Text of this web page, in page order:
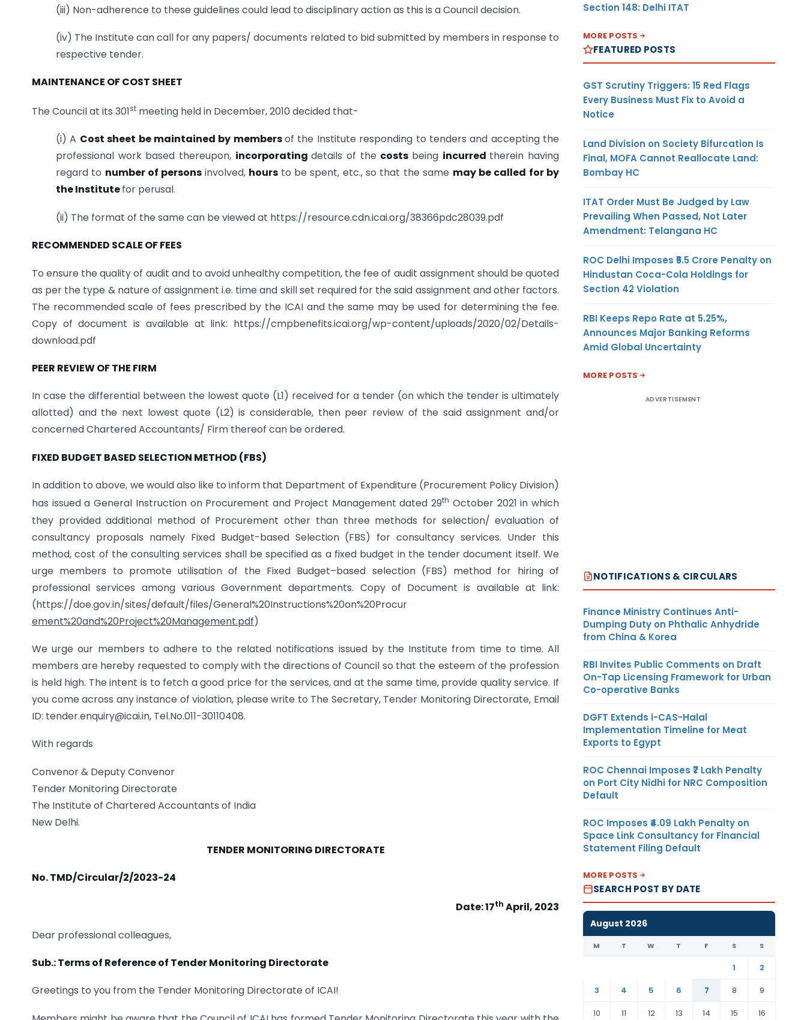
(iii) Non-adherence to these guidelines could lead to disciplinary action as this is a Council decision.
(iv) The Institute can call for any papers/ documents related to bid submitted by members in response to
respective tender.
MAINTENANCE OF COST SHEET
The Council at its 301st meeting held in December, 2010 decided that-
(i) A Cost sheet be maintained by membersof the Institute responding to tenders and accepting the
professional work based thereupon, incorporatingdetails of the costs being incurred therein having
regard to number of persons involved, hours to be spent, etc., so that the same may be called for by
the Institutefor perusal.
(ii) The format of the same can be viewed at https://resource.cdn.icai.org/38366pdc28039.pdf
RECOMMENDED SCALE OF FEES
To ensure the quality of audit and to avoid unhealthy competition, the fee of audit assignment should be quoted
as per the type & nature of assignment i.e. time and skill set required for the said assignment and other factors.
The recommended scale of fees prescribed by the ICAI and the same may be used for determining the fee.
Copy of document is available at link: https://cmpbenefits.icai.org/wp-content/uploads/2020/02/Details-
download.pdf
PEER REVIEW OF THE FIRM
In case the differential between the lowest quote (L1) received for a tender (on which the tender is ultimately
allotted) and the next lowest quote (L2) is considerable, then peer review of the said assignment and/or
concerned Chartered Accountants/ Firm thereof can be ordered.
FIXED BUDGET BASED SELECTION METHOD (FBS)
In addition to above, we would also like to inform that Department of Expenditure (Procurement Policy Division)
has issued a General Instruction on Procurement and Project Management dated 29th October 2021 in which
they provided additional method of Procurement other than three methods for selection/ evaluation of
consultancy proposals namely Fixed Budget-based Selection (FBS) for consultancy services. Under this
method, cost of the consulting services shall be specified as a fixed budget in the tender document itself. We
urge members to promote utilisation of the Fixed Budget–based selection (FBS) method for hiring of
professional services among various Government departments. Copy of Document is available at link:
(https://doe.gov.in/sites/default/files/General%20Instructions%20on%20Procur
ement%20and%20Project%20Management.pdf)
We urge our members to adhere to the related notifications issued by the Institute from time to time. All
members are hereby requested to comply with the directions of Council so that the esteem of the profession
is held high. The intent is to fetch a good price for the services, and at the same time, provide quality service. If
you come across any instance of violation, please write to The Secretary, Tender Monitoring Directorate, Email
ID: tender.enquiry@icai.in, Tel.No.011-30110408.
With regards
Convenor & Deputy Convenor
Tender Monitoring Directorate
The Institute of Chartered Accountants of India
New Delhi.
TENDER MONITORING DIRECTORATE
No. TMD/Circular/2/2023-24
Date: 17th April, 2023
Dear professional colleagues,
Sub.: Terms of Reference of Tender Monitoring Directorate
Greetings to you from the Tender Monitoring Directorate of ICAI!
Section 148: Delhi ITAT
MORE POSTS
FEATURED POSTS
GST Scrutiny Triggers: 15 Red Flags
Every Business Must Fix to Avoid a
Notice
Land Division on Society Bifurcation Is
Final, MOFA Cannot Reallocate Land:
Bombay HC
ITAT Order Must Be Judged by Law
Prevailing When Passed, Not Later
Amendment: Telangana HC
ROC Delhi Imposes ₹5.5 Crore Penalty on
Hindustan Coca-Cola Holdings for
Section 42 Violation
RBI Keeps Repo Rate at 5.25%,
Announces Major Banking Reforms
Amid Global Uncertainty
MORE POSTS
ADVERTISEMENT
NOTIFICATIONS & CIRCULARS
Finance Ministry Continues Anti-
Dumping Duty on Phthalic Anhydride
from China & Korea
RBI Invites Public Comments on Draft
On-Tap Licensing Framework for Urban
Co-operative Banks
DGFT Extends i-CAS-Halal
Implementation Timeline for Meat
Exports to Egypt
ROC Chennai Imposes ₹7 Lakh Penalty
on Port City Nidhi for NRC Composition
Default
ROC Imposes ₹4.09 Lakh Penalty on
Space Link Consultancy for Financial
Statement Filing Default
MORE POSTS
SEARCH POST BY DATE
August 2026
M T W T F S S
1
2
3
4 5 6 7 8
9
10
11 12 13 14 15 16